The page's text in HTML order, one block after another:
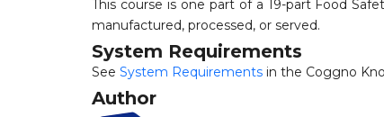
This course is one part of a 19-part Food
manufactured, processed, or served.
System Requirements
See System Requirements in the Coggno
Author